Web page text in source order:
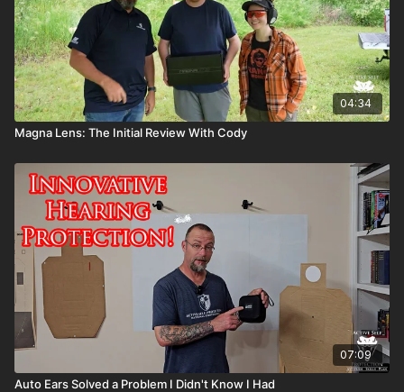
04:34
Magna Lens: The Initial Review With Cody
07:09
Auto Ears Solved a Problem I Didn't Know I Had